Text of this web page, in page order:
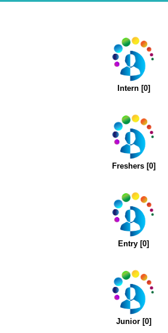
Intern [0]
Freshers [0]
Entry [0]
Junior [0]